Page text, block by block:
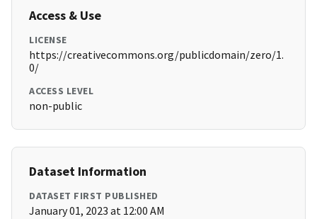
Access & Use
LICENSE
https://creativecommons.org/publicdomain/zero/1.
0/
ACCESS LEVEL
non-public
Dataset Information
DATASET FIRST PUBLISHED
January 01, 2023 at 12:00 AM